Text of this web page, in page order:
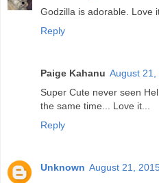
Godzilla is adorable. Love
Reply
Paige Kahanu August 21,
Super Cute never seen
the same time... Love it...
Reply
Unknown August 21,